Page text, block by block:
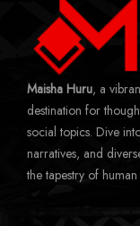
Maisha Huru, a
destination for
social topics. Dive
narratives, and
the tapestry of